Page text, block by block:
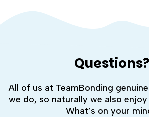
Questions?
All of us at TeamBonding
we do, so naturally we also
What’s on your